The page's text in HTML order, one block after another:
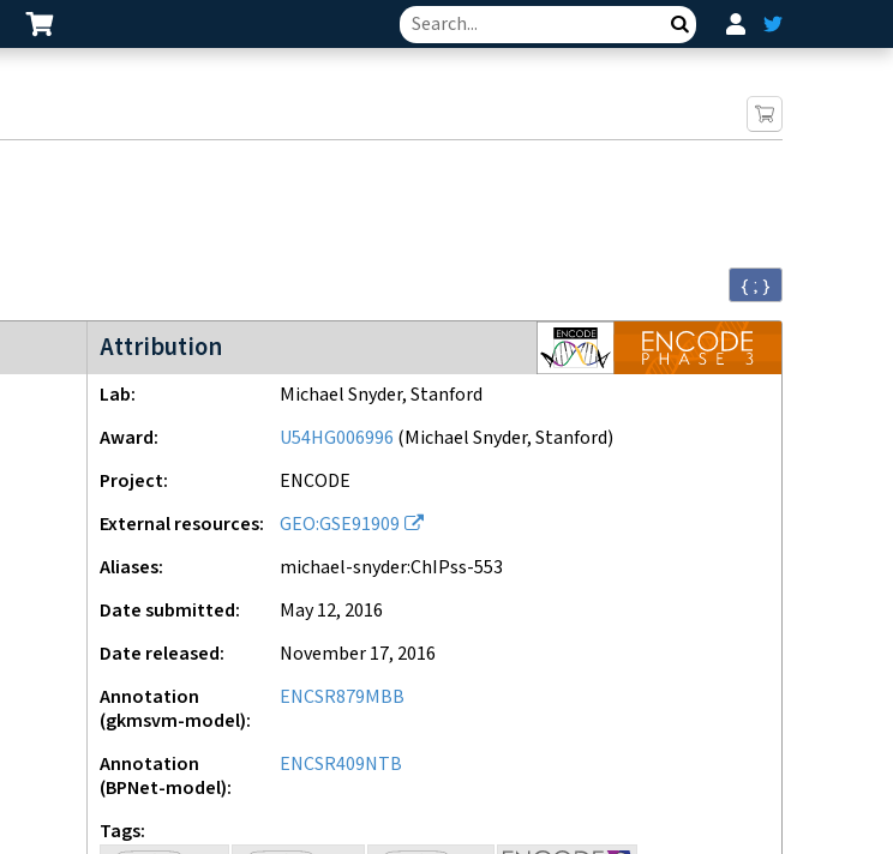
Search
{ ; }
Attribution
ENCODE3 project
Lab
Michael Snyder, Stanford
Award
U54HG006996 (Michael Snyder, Stanford)
Project
ENCODE
External resources
GEO:GSE91909
Aliases
michael-snyder:ChIPss-553
Date submitted
May 12, 2016
Date released
November 17, 2016
Annotation
(gkmsvm-model)
ENCSR879MBB
Annotation
(BPNet-model)
ENCSR409NTB
Tags